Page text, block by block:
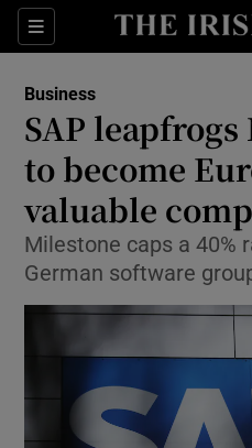
Sections
Business
SAP
to become
valuable
Milestone caps a 40%
German software